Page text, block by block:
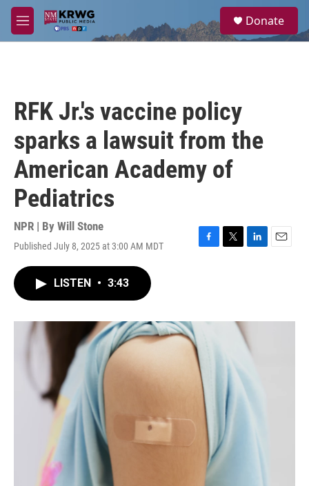
Skip to main content
M
e
a
Donate
RFK Jr.'s vaccine policy
sparks a lawsuit from the
American Academy of
Pediatrics
NPR | By Will Stone
Published July 8, 2025 at 3:00 AM MDT
F
o
T
r
L
I
n
E
LISTEN • 3:43